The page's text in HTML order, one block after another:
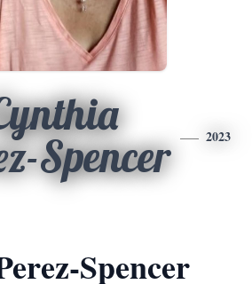
Spencer
2023
Spencer